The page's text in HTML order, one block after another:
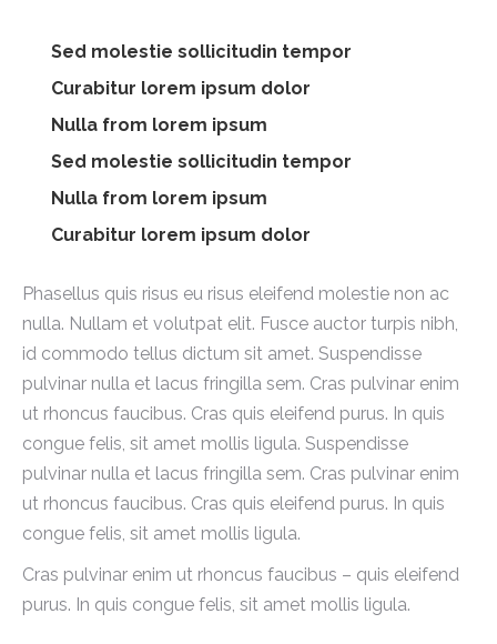
Sed molestie sollicitudin tempor
Curabitur lorem ipsum dolor
Nulla from lorem ipsum
Sed molestie sollicitudin tempor
Nulla from lorem ipsum
Curabitur lorem ipsum dolor
Phasellus quis risus eu risus eleifend molestie non ac
nulla. Nullam et volutpat elit. Fusce auctor turpis nibh,
id commodo tellus dictum sit amet. Suspendisse
pulvinar nulla et lacus fringilla sem. Cras pulvinar enim
ut rhoncus faucibus. Cras quis eleifend purus. In quis
congue felis, sit amet mollis ligula. Suspendisse
pulvinar nulla et lacus fringilla sem. Cras pulvinar enim
ut rhoncus faucibus. Cras quis eleifend purus. In quis
congue felis, sit amet mollis ligula.
Cras pulvinar enim ut rhoncus faucibus – quis eleifend
purus. In quis congue felis, sit amet mollis ligula.